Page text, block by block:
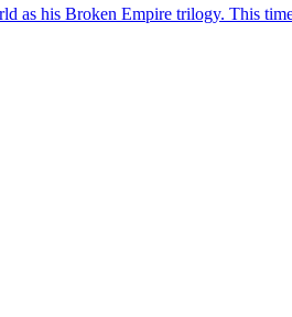
as his Broken Empire trilogy. This